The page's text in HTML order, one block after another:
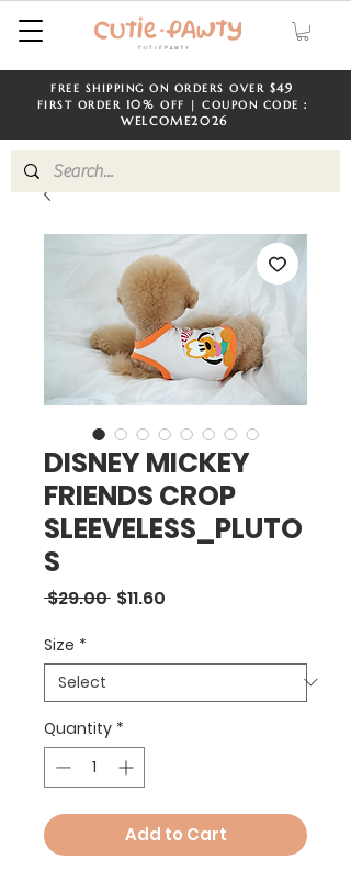
FREE SHIPPING ON ORDERS OVER $49
FIRST ORDER 10% OFF | COUPON CODE：
WELCOME2026
DISNEY MICKEY
FRIENDS CROP
SLEEVELESS_PLUTO
S
$29.00 Regular
$11.60
Size *
Quantity *
Add to Cart